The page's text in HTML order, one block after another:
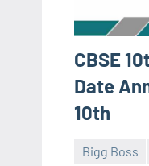
CBSE
Date
10th
Bigg Boss